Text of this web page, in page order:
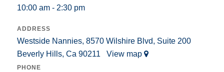
10:00 am - 2:30 pm
ADDRESS
Westside Nannies, 8570 Wilshire Blvd, Suite 200
Beverly Hills, Ca 90211 View map
PHONE